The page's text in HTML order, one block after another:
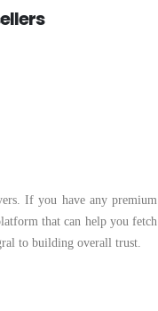
If you have any premium
that can help you fetch
to building overall trust.